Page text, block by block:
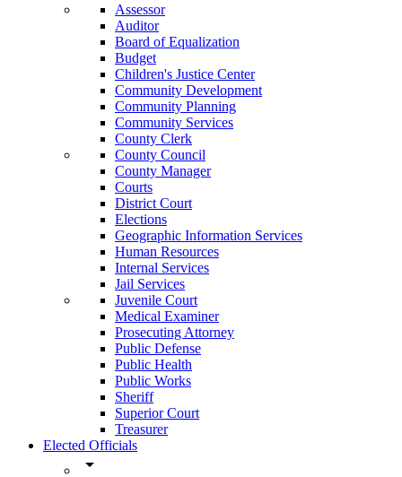
Assessor
Auditor
Board of Equalization
Budget
Children's Justice Center
Community Development
Community Planning
Community Services
County Clerk
County Council
County Manager
Courts
District Court
Elections
Geographic Information Services
Human Resources
Internal Services
Jail Services
Juvenile Court
Medical Examiner
Prosecuting Attorney
Public Defense
Public Health
Public Works
Sheriff
Superior Court
Treasurer
Elected Officials
arrow_drop_down